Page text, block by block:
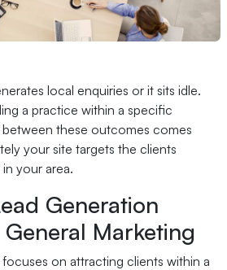
local enquiries or it sits idle.
a practice within a specific
these outcomes comes
your site targets the clients
your area.
Generation
Marketing
on attracting clients within a